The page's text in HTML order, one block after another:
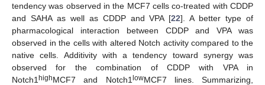
tendency was observed in the MCF7 cells co-treated with CDDP
and SAHA as well as CDDP and VPA [22]. A better type of
pharmacological interaction between CDDP and VPA was
observed in the cells with altered Notch activity compared to the
native cells. Additivity with a tendency toward synergy was
observed for the combination of CDDP with VPA in
Notch1highMCF7 and Notch1 lowMCF7 lines. Summarizing,